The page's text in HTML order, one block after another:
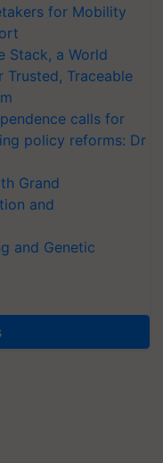
for Mobility
Stack, a World
Trusted, Traceable
calls for
policy reforms: Dr
Grand
and
and Genetic